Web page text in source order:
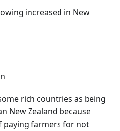
increased in New
rich countries as being
New Zealand because
paying farmers for not